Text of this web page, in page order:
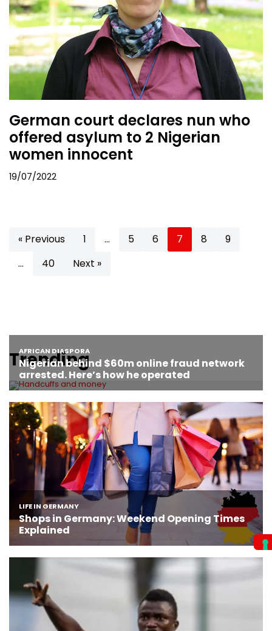
German court declares nun who
offered asylum to 2 Nigerian
women innocent
19/07/2022
« Previous 1 … 5 6 7 8
9
…
40 Next »
Trending